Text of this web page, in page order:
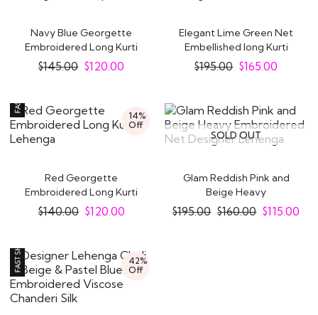
Navy Blue Georgette
Embroidered Long Kurti
Lehenga With..
$145.00 $120.00
Elegant Lime Green Net
Embellished long Kurti
Lehenga Set
$195.00 $165.00
14%
Off
Red Georgette
Embroidered Long Kurti
Lehenga
$140.00 $120.00
SOLD OUT
Glam Reddish Pink and
Beige Heavy
Embroidered Net
Designer..
$195.00 $160.00 $115.00
42%
Off